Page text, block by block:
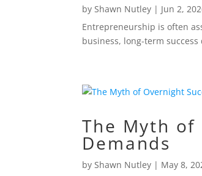
byShawn Nutley | Jun 2,
Entrepreneurship is often
business, long-term
The Myth of
Demands
byShawn Nutley | May 8,